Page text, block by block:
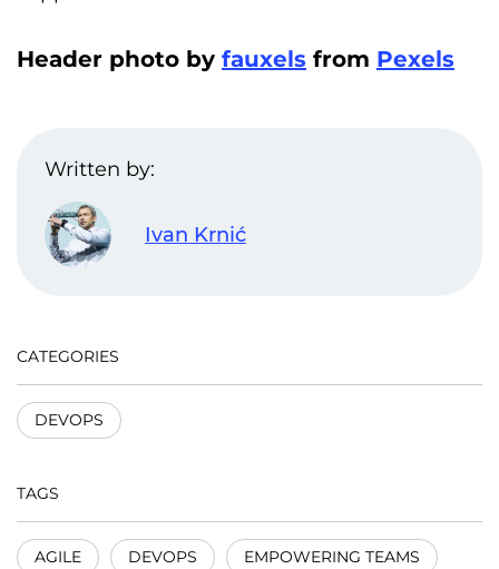
Header photo by fauxels from Pexels
Written by:
Ivan Krnić
CATEGORIES
DEVOPS
TAGS
AGILE DEVOPS EMPOWERING TEAMS